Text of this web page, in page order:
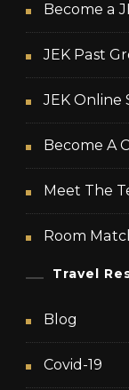
Become a
JEK Past
JEK Online
Become A
Meet The
Room
Travel
Blog
Covid-19